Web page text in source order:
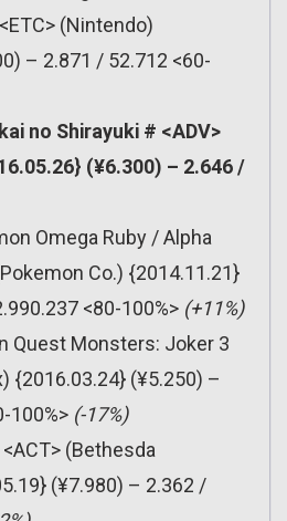
(Nintendo)
– 2.871 / 52.712 <60-
no Shirayuki # <ADV>
(¥6.300) – 2.646 /
Omega Ruby / Alpha
Co.) {2014.11.21}
<80-100%> (+11%)
Quest Monsters: Joker 3
{2016.03.24} (¥5.250) –
100%> (-17%)
(Bethesda
(¥7.980) – 2.362 /